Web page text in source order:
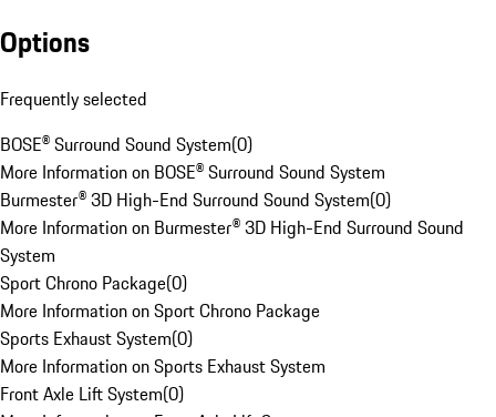
Options
Frequently selected
BOSE® Surround Sound System(0)
More Information on BOSE® Surround Sound System
Burmester® 3D High-End Surround Sound System(0)
More Information on Burmester® 3D High-End Surround Sound
System
Sport Chrono Package(0)
More Information on Sport Chrono Package
Sports Exhaust System(0)
More Information on Sports Exhaust System
Front Axle Lift System(0)